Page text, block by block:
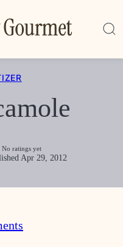
No ratings yet
Apr 29, 2012